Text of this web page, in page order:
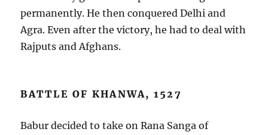
permanently. He then conquered Delhi and
Agra. Even after the victory, he had to deal with
Rajputs and Afghans.
BATTLE OF KHANWA, 1527
Babur decided to take on Rana Sanga of